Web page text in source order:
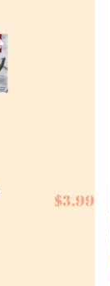
$3.99